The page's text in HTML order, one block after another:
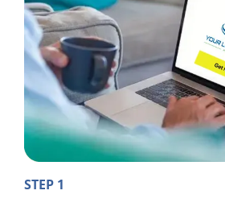
STEP 1